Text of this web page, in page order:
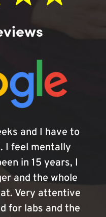
and I have to
I feel mentally
in 15 years, I
and the whole
Very attentive
for labs and the